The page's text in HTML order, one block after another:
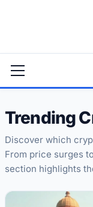
Menu
Trending
Discover which
From price surges
section highlights